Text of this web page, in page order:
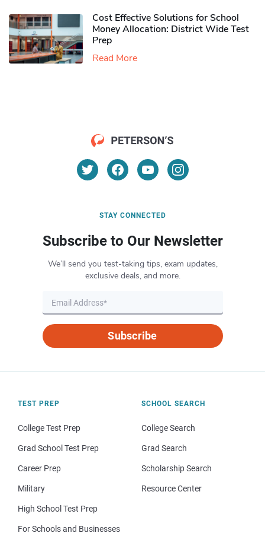
Cost Effective Solutions for School
Money Allocation: District Wide Test
Prep
Read More
STAY CONNECTED
Subscribe to Our Newsletter
We’ll send you test-taking tips, exam updates,
exclusive deals, and more.
Subscribe
TEST PREP
College Test Prep
Grad School Test Prep
Career Prep
Military
High School Test Prep
For Schools and Businesses
SCHOOL SEARCH
College Search
Grad Search
Scholarship Search
Resource Center